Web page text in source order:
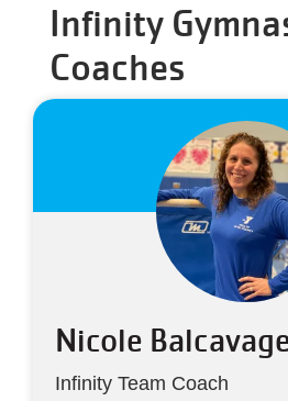
Infinity
Coaches
Nicole
Infinity Team Coach